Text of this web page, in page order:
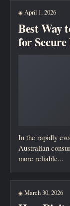
New posts
◉ April 1, 2026
Best Way
for
In the rapidly
Australian
more reliable...
◉ March 30, 2026